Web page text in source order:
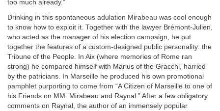
too much already.”
Drinking in this spontaneous adulation Mirabeau was cool enough
to know how to exploit it. Together with the lawyer Brémont-Julien,
who acted as the manager of his election campaign, he put
together the features of a custom-designed public personality: the
Tribune of the People. In Aix (where memories of Rome ran
strong) he compared himself with Marius of the Gracchi, harried
by the patricians. In Marseille he produced his own promotional
pamphlet purporting to come from “A Citizen of Marseille to one of
his Friends on MM. Mirabeau and Raynal.” After a few obligatory
comments on Raynal, the author of an immensely popular